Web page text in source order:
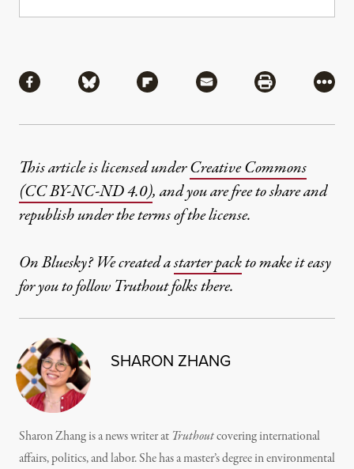
Share via Facebook
Share via BlueskyShare via Flipboard
Share via MailShare via
More
This article is licensed underCreative Commons
(CC BY-NC-ND 4.0), and you are free to share and
republish under the terms of the license.
On Bluesky? We created astarter packto make it easy
for you to follow Truthout folks there.
SHARON ZHANG
Sharon Zhang is a news writer at Truthoutcovering international
affairs, politics, and labor. She has a master’s degree in environmental